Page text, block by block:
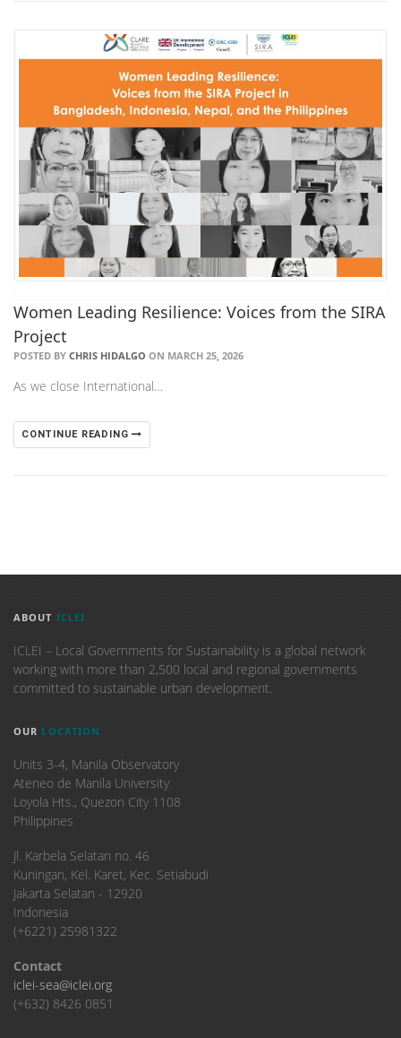
Women Leading Resilience: Voices from the SIRA
Project
POSTED BY CHRIS HIDALGO ON MARCH 25, 2026
As we close International…
CONTINUE READING
ABOUT ICLEI
ICLEI – Local Governments for Sustainability is a global network
working with more than 2,500 local and regional governments
committed to sustainable urban development.
OUR LOCATION
Units 3-4, Manila Observatory
Ateneo de Manila University
Loyola Hts., Quezon City 1108
Philippines
​Jl. Karbela Selatan no. 46
Kuningan, Kel. Karet, Kec. Setiabudi
Jakarta Selatan - 12920
Indonesia
(+6221) 25981322
Contact
iclei-sea@iclei.org
(+632) 8426 0851